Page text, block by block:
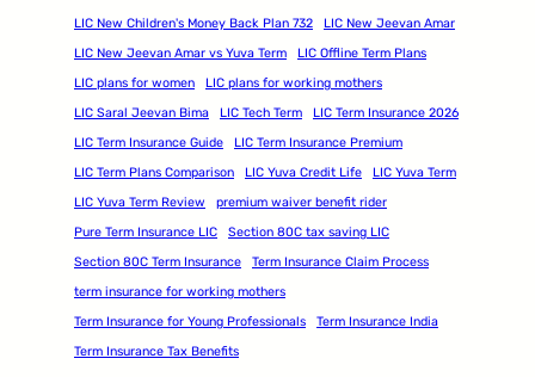
LIC New Children's Money Back Plan 732
LIC New Jeevan Amar
LIC New Jeevan Amar vs Yuva Term
LIC Offline Term Plans
LIC plans for women
LIC plans for working mothers
LIC Saral Jeevan Bima
LIC Tech Term
LIC Term Insurance 2026
LIC Term Insurance Guide
LIC Term Insurance Premium
LIC Term Plans Comparison
LIC Yuva Credit Life
LIC Yuva Term
LIC Yuva Term Review
premium waiver benefit rider
Pure Term Insurance LIC
Section 80C tax saving LIC
Section 80C Term Insurance
Term Insurance Claim Process
term insurance for working mothers
Term Insurance for Young Professionals
Term Insurance India
Term Insurance Tax Benefits